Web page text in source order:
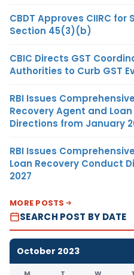
CBDT Approves CIIRC
Section 45(3)(b)
CBIC Directs GST
Authorities to Curb GST
RBI Issues
Recovery Agent and
Directions from January
RBI Issues
Loan Recovery Conduct
2027
MORE POSTS
SEARCH POST BY DATE
October 2023
M T W